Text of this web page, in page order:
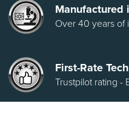
Manufactured
Over 40 years of
First-Rate
Trustpilot rating -